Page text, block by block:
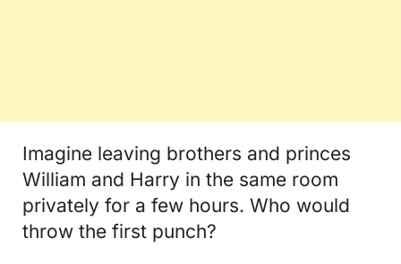
Imagine leaving brothers and princes
William and Harry in the same room
privately for a few hours. Who would
throw the first punch?